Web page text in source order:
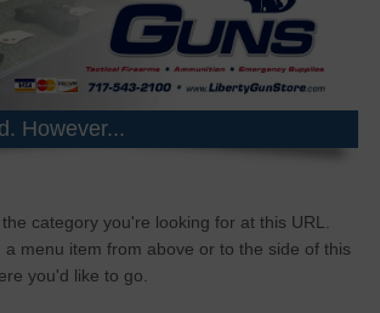
However...
category you're looking for at this URL.
a menu item from above or to the side of this
you'd like to go.